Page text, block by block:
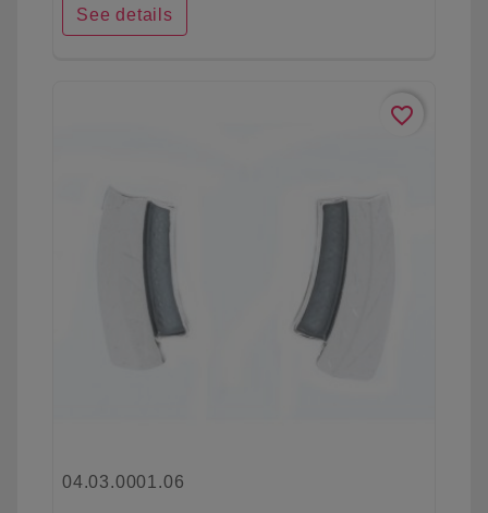
See details
favorite_border
04.03.0001.06